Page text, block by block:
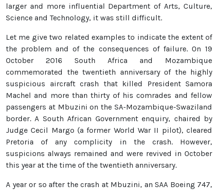
larger and more influential Department of Arts, Culture,
Science and Technology, it was still difficult.
Let me give two related examples to indicate the extent of
the problem and of the consequences of failure. On 19
October 2016 South Africa and Mozambique
commemorated the twentieth anniversary of the highly
suspicious aircraft crash that killed President Samora
Machel and more than thirty of his comrades and fellow
passengers at Mbuzini on the SA-Mozambique-Swaziland
border. A South African Government enquiry, chaired by
Judge Cecil Margo (a former World War II pilot), cleared
Pretoria of any complicity in the crash. However,
suspicions always remained and were revived in October
this year at the time of the twentieth anniversary.
A year or so after the crash at Mbuzini, an SAA Boeing 747,